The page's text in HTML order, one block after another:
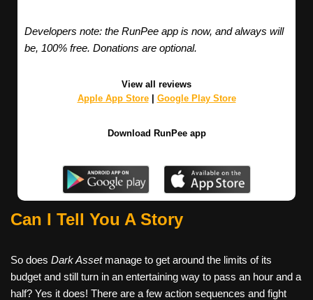
Developers note: the RunPee app is now, and always will
be, 100% free. Donations are optional.
View all reviews
Apple App Store| Google Play Store
Download RunPee app
Can I Tell You A Story
So does Dark Assetmanage to get around the limits of its
budget and still turn in an entertaining way to pass an hour and a
half? Yes it does! There are a few action sequences and fight